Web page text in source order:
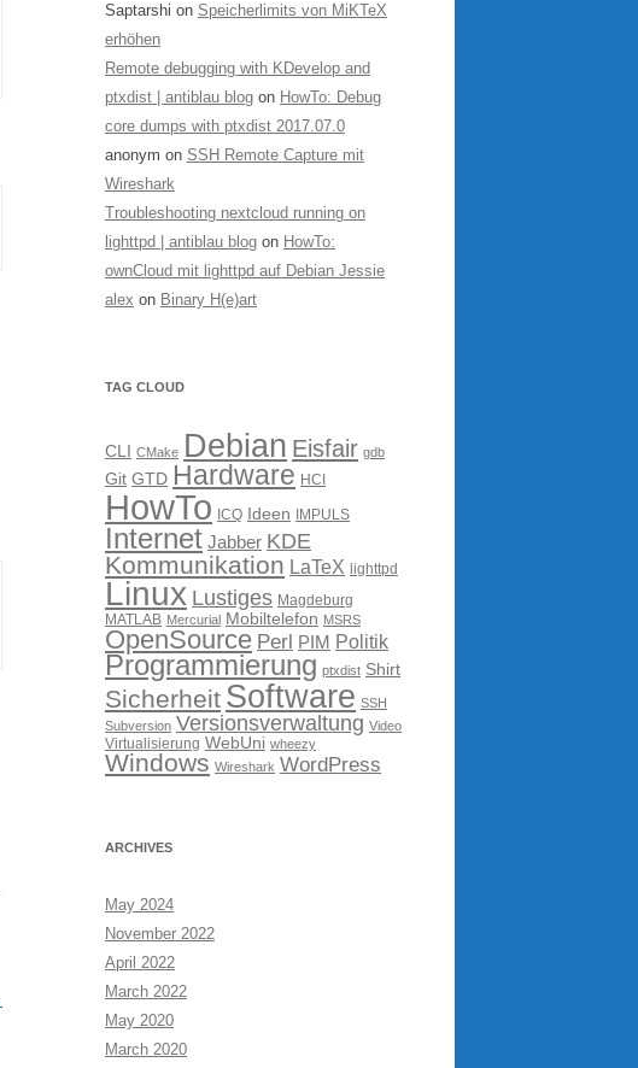
Saptarshi on Speicherlimits von MiKTeX
erhöhen
Remote debugging with KDevelop and
ptxdist | antiblau blog on HowTo: Debug
core dumps with ptxdist 2017.07.0
anonym on SSH Remote Capture mit
Wireshark
Troubleshooting nextcloud running on
lighttpd | antiblau blog on HowTo:
ownCloud mit lighttpd auf Debian Jessie
alex on Binary H(e)art
TAG CLOUD
CLI CMake Debian Eisfair gdb
Git GTD Hardware HCI
HowTo ICQ Ideen IMPULS
Internet Jabber KDE
Kommunikation LaTeX lighttpd
Linux Lustiges Magdeburg
MATLAB Mercurial Mobiltelefon MSRS
OpenSource Perl PIM Politik
Programmierung ptxdist Shirt
Sicherheit Software SSH
Subversion Versionsverwaltung Video
Virtualisierung WebUni wheezy
Windows Wireshark WordPress
ARCHIVES
May 2024
November 2022
April 2022
March 2022
May 2020
March 2020